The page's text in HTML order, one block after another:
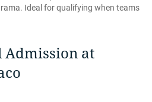
Ideal for qualifying when teams
Admission at